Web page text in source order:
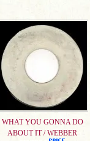
WHAT YOU GONNA DO
ABOUT IT / WEBBER